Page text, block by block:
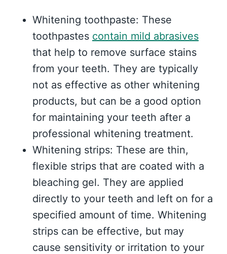
Whitening toothpaste: These
toothpastes contain mild abrasives
that help to remove surface stains
from your teeth. They are typically
not as effective as other whitening
products, but can be a good option
for maintaining your teeth after a
professional whitening treatment.
Whitening strips: These are thin,
flexible strips that are coated with a
bleaching gel. They are applied
directly to your teeth and left on for a
specified amount of time. Whitening
strips can be effective, but may
cause sensitivity or irritation to your